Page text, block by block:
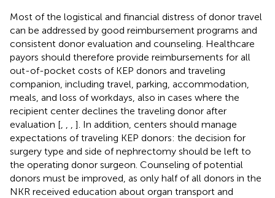
Most of the logistical and financial distress of donor travel
can be addressed by good reimbursement programs and
consistent donor evaluation and counseling. Healthcare
payors should therefore provide reimbursements for all
out-of-pocket costs of KEP donors and traveling
companion, including travel, parking, accommodation,
meals, and loss of workdays, also in cases where the
recipient center declines the traveling donor after
evaluation [
]. In addition, centers should manage
expectations of traveling KEP donors: the decision for
surgery type and side of nephrectomy should be left to
the operating donor surgeon. Counseling of potential
donors must be improved, as only half of all donors in the
NKR received education about organ transport and